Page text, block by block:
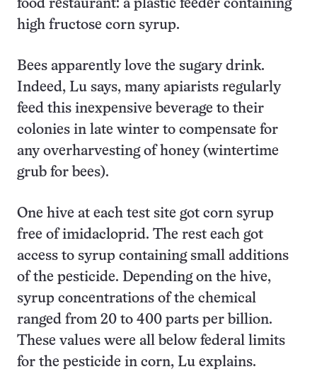
food restaurant: a plastic feeder containing
high fructose corn syrup.
Bees apparently love the sugary drink.
Indeed, Lu says, many apiarists regularly
feed this inexpensive beverage to their
colonies in late winter to compensate for
any overharvesting of honey (wintertime
grub for bees).
One hive at each test site got corn syrup
free of imidacloprid. The rest each got
access to syrup containing small additions
of the pesticide. Depending on the hive,
syrup concentrations of the chemical
ranged from 20 to 400 parts per billion.
These values were all below federal limits
for the pesticide in corn, Lu explains.